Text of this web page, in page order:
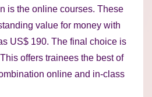
is the online courses. These
value for money with
US$ 190. The final choice is
offers trainees the best of
online and in-class